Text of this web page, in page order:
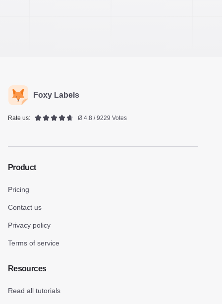
Foxy Labels
Rate us: Ø 4.8 / 9229 Votes
Product
Pricing
Contact us
Privacy policy
Terms of service
Resources
Read all tutorials